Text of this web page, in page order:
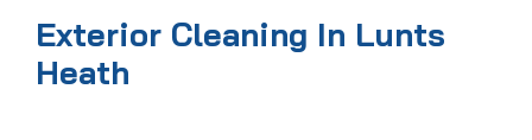
Exterior Cleaning In Lunts
Heath